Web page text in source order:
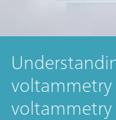
voltammetry